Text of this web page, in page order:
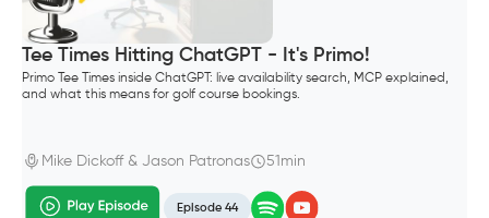
Tee Times Hitting ChatGPT - It's Primo!
Primo Tee Times inside ChatGPT: live availability search, MCP explained,
and what this means for golf course bookings.
Mike Dickoff & Jason Patronas 51min
Episode 44